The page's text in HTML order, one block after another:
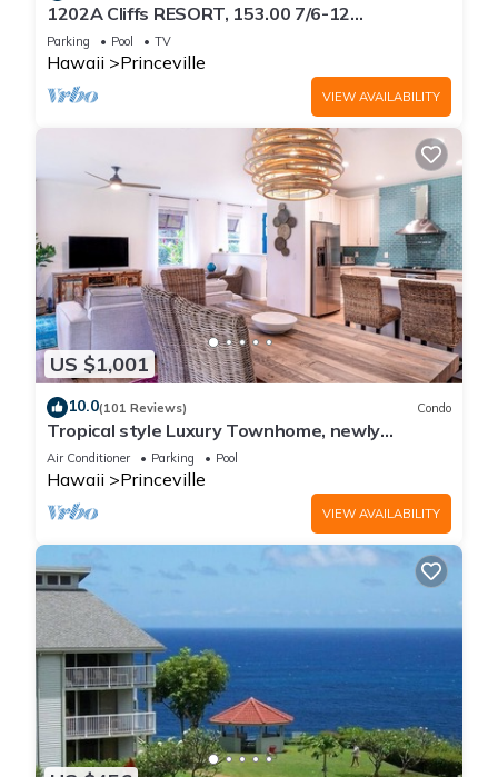
1202A Cliffs RESORT, 153.00 7/6-12
SuperBlowOutSale
onOceanViewResort10Star!
Parking Pool TV
Hawaii Princeville
VIEW AVAILABILITY
US $1,001
10.0(101 Reviews) Condo
Tropical style Luxury Townhome, newly
renovated - Paradise!
Air Conditioner Parking Pool
Hawaii Princeville
VIEW AVAILABILITY